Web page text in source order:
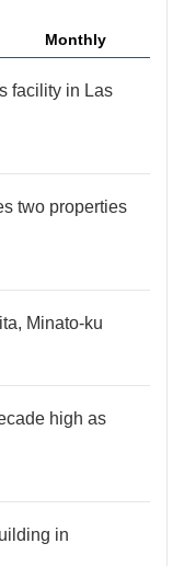
Monthly
facility in Las
two properties
Minato-ku
high as
in